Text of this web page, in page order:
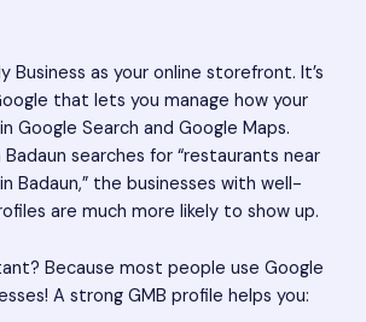
Business as your online storefront. It’s
that lets you manage how your
Google Search and Google Maps.
searches for “restaurants near
Badaun,” the businesses with well-
are much more likely to show up.
Because most people use Google
A strong GMB profile helps you: